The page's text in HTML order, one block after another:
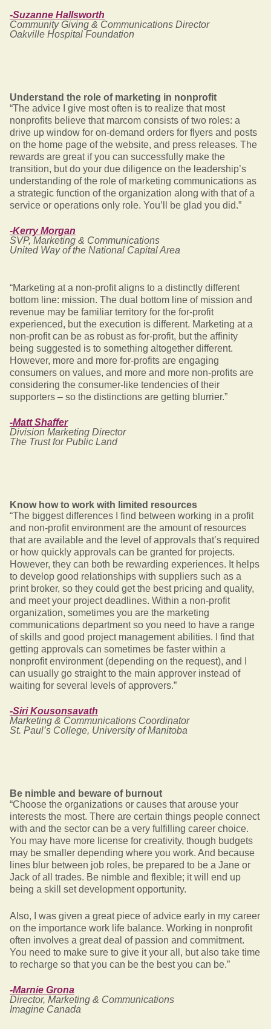
-Suzanne Hallsworth
Community Giving & Communications Director
Oakville Hospital Foundation
Understand the role of marketing in nonprofit
“The advice I give most often is to realize that most
nonprofits believe that marcom consists of two roles: a
drive up window for on-demand orders for flyers and posts
on the home page of the website, and press releases. The
rewards are great if you can successfully make the
transition, but do your due diligence on the leadership’s
understanding of the role of marketing communications as
a strategic function of the organization along with that of a
service or operations only role. You’ll be glad you did.”
-Kerry Morgan
SVP, Marketing & Communications
United Way of the National Capital Area
“Marketing at a non-profit aligns to a distinctly different
bottom line: mission. The dual bottom line of mission and
revenue may be familiar territory for the for-profit
experienced, but the execution is different. Marketing at a
non-profit can be as robust as for-profit, but the affinity
being suggested is to something altogether different.
However, more and more for-profits are engaging
consumers on values, and more and more non-profits are
considering the consumer-like tendencies of their
supporters – so the distinctions are getting blurrier.”
-Matt Shaffer
Division Marketing Director
The Trust for Public Land
Know how to work with limited resources
“The biggest differences I find between working in a profit
and non-profit environment are the amount of resources
that are available and the level of approvals that’s required
or how quickly approvals can be granted for projects.
However, they can both be rewarding experiences. It helps
to develop good relationships with suppliers such as a
print broker, so they could get the best pricing and quality,
and meet your project deadlines. Within a non-profit
organization, sometimes you are the marketing
communications department so you need to have a range
of skills and good project management abilities. I find that
getting approvals can sometimes be faster within a
nonprofit environment (depending on the request), and I
can usually go straight to the main approver instead of
waiting for several levels of approvers.”
-Siri Kousonsavath
Marketing & Communications Coordinator
St. Paul’s College, University of Manitoba
Be nimble and beware of burnout
“Choose the organizations or causes that arouse your
interests the most. There are certain things people connect
with and the sector can be a very fulfilling career choice.
You may have more license for creativity, though budgets
may be smaller depending where you work. And because
lines blur between job roles, be prepared to be a Jane or
Jack of all trades. Be nimble and flexible; it will end up
being a skill set development opportunity.
Also, I was given a great piece of advice early in my career
on the importance work life balance. Working in nonprofit
often involves a great deal of passion and commitment.
You need to make sure to give it your all, but also take time
to recharge so that you can be the best you can be.”
-Marnie Grona
Director, Marketing & Communications
Imagine Canada